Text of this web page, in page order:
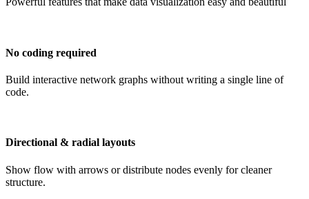
No coding required
Build interactive network graphs without writing a single line of
code.
Directional & radial layouts
Show flow with arrows or distribute nodes evenly for cleaner
structure.